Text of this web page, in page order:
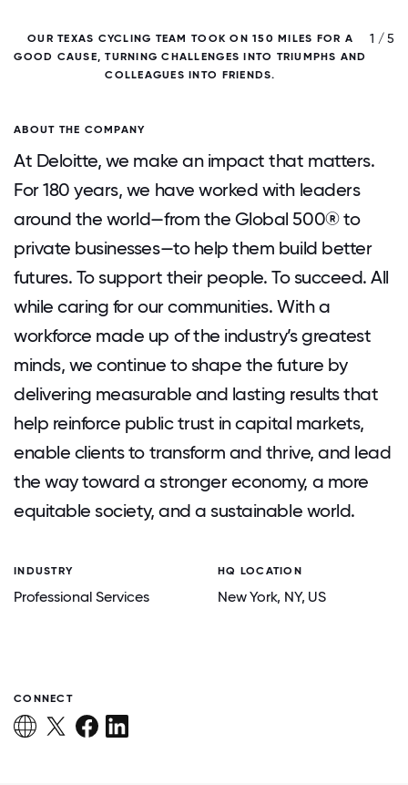
OUR TEXAS CYCLING TEAM TOOK ON 150 MILES FOR A
GOOD CAUSE, TURNING CHALLENGES INTO TRIUMPHS AND
COLLEAGUES INTO FRIENDS.
1 / 5
ABOUT THE COMPANY
At Deloitte, we make an impact that matters.
For 180 years, we have worked with leaders
around the world—from the Global 500® to
private businesses—to help them build better
futures. To support their people. To succeed. All
while caring for our communities. With a
workforce made up of the industry’s greatest
minds, we continue to shape the future by
delivering measurable and lasting results that
help reinforce public trust in capital markets,
enable clients to transform and thrive, and lead
the way toward a stronger economy, a more
equitable society, and a sustainable world.
INDUSTRY
Professional Services
HQ LOCATION
New York, NY, US
CONNECT